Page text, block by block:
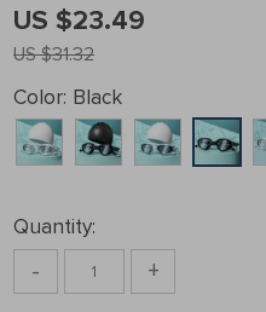
US $31.32
US $23.49
Color: Black
Quantity:
- +